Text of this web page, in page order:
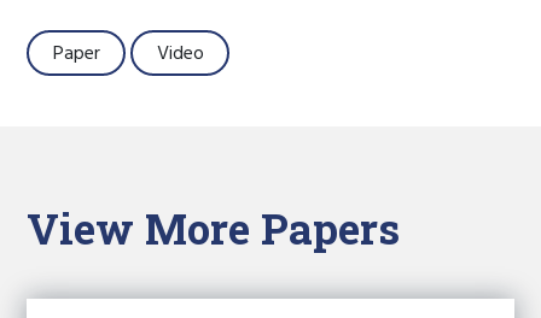
Paper Video
View More Papers